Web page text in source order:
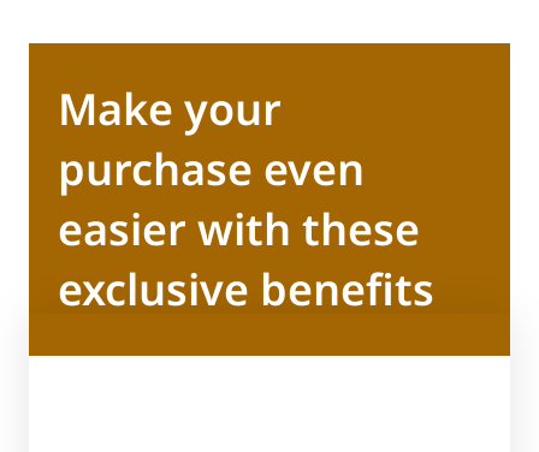
Make your
purchase even
easier with these
exclusive benefits